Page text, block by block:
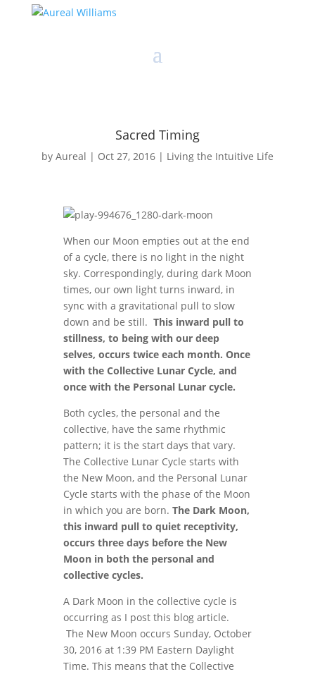
Sacred Timing
by Aureal | Oct 27, 2016| Living the Intuitive Life
When our Moon empties out at the end
of a cycle, there is no light in the night
sky. Correspondingly, during dark Moon
times, our own light turns inward, in
sync with a gravitational pull to slow
down and be still. This inward pull to
stillness, to being with our deep
selves, occurs twice each month. Once
with the Collective Lunar Cycle, and
once with the Personal Lunar cycle.
Both cycles, the personal and the
collective, have the same rhythmic
pattern; it is the start days that vary.
The Collective Lunar Cycle starts with
the New Moon, and the Personal Lunar
Cycle starts with the phase of the Moon
in which you are born. The Dark Moon,
this inward pull to quiet receptivity,
occurs three days before the New
Moon in both the personal and
collective cycles.
A Dark Moon in the collective cycle is
occurring as I post this blog article.
The New Moon occurs Sunday, October
30, 2016 at 1:39 PM Eastern Daylight
Time. This means that the Collective